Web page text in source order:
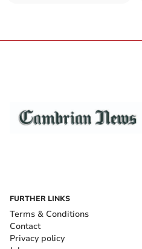
FURTHER LINKS
Terms & Conditions
Contact
Privacy policy